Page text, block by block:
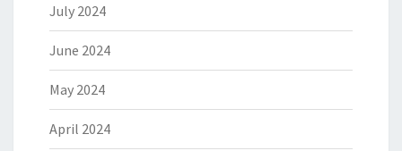
July 2024
June 2024
May 2024
April 2024